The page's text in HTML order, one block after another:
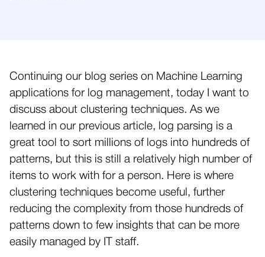
Continuing our blog series on Machine Learning
applications for log management, today I want to
discuss about clustering techniques. As we
learned in our previous article, log parsing is a
great tool to sort millions of logs into hundreds of
patterns, but this is still a relatively high number of
items to work with for a person. Here is where
clustering techniques become useful, further
reducing the complexity from those hundreds of
patterns down to few insights that can be more
easily managed by IT staff.